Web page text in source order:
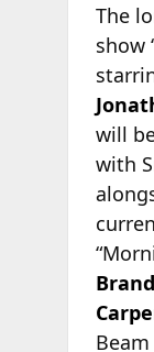
The
show
will
with